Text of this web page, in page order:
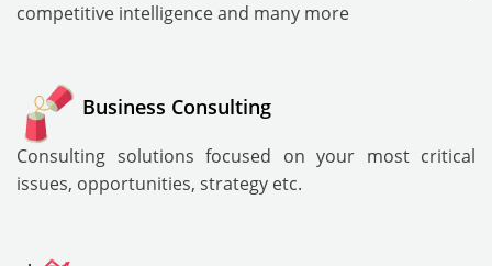
competitive intelligence and many more
Business Consulting
Consulting solutions focused on your most critical
issues, opportunities, strategy etc.